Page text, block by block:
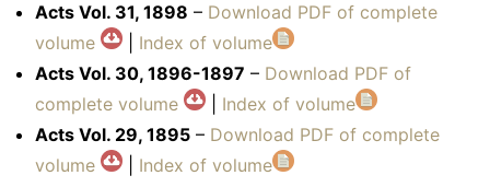
Acts Vol. 31, 1898 – Download PDF of complete
volume
Index of volume
Acts Vol. 30, 1896-1897 – Download PDF of
complete volume
Index of volume
Acts Vol. 29, 1895 – Download PDF of complete
volume
Index of volume